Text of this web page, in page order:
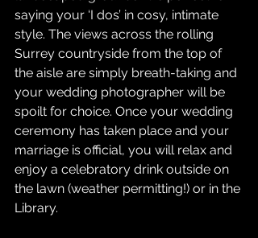
saying your ‘I dos’ in cosy, intimate
style. The views across the rolling
Surrey countryside from the top of
the aisle are simply breath-taking and
your wedding photographer will be
spoilt for choice. Once your wedding
ceremony has taken place and your
marriage is official, you will relax and
enjoy a celebratory drink outside on
the lawn (weather permitting!) or in the
Library.